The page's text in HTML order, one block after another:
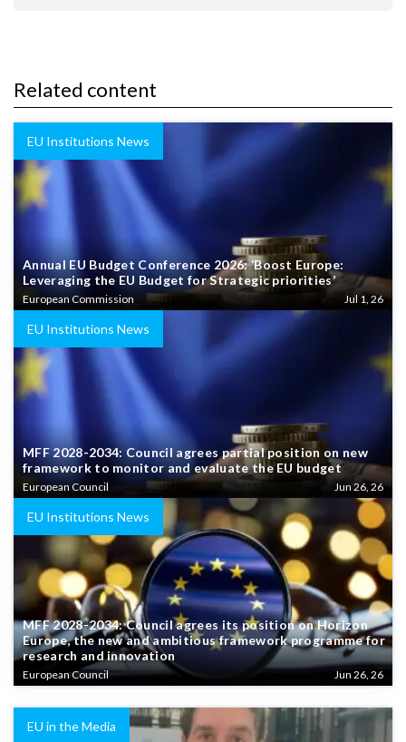
Related content
EU Institutions News
Annual EU Budget Conference 2026: ‘Boost Europe:
Leveraging the EU Budget for Strategic priorities’
European Commission Jul 1, 26
EU Institutions News
MFF 2028-2034: Council agrees partial position on new
framework to monitor and evaluate the EU budget
European Council Jun 26, 26
EU Institutions News
MFF 2028-2034: Council agrees its position on Horizon
Europe, the new and ambitious framework programme for
research and innovation
European Council Jun 26, 26
EU in the Media